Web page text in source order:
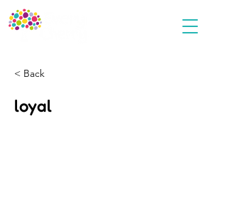
< Back
loyal